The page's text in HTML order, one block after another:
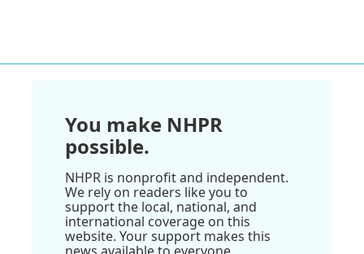
You make NHPR
possible.
NHPR is nonprofit and independent.
We rely on readers like you to
support the local, national, and
international coverage on this
website. Your support makes this